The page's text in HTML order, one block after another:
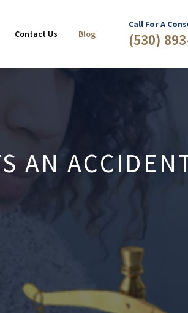
Contact Us
Blog
Call For A
(530)
AN